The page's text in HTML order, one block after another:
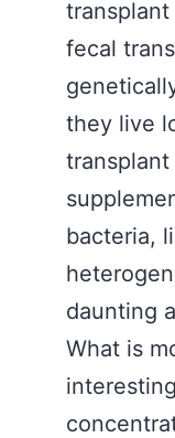
fecal
they live
bacteria,
daunting
What is